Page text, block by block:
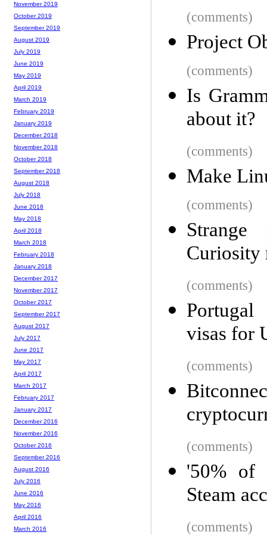
(comments)
Project
(comments)
Is
about it?
(comments)
Make
(comments)
Curiosity
(comments)
visas for
(comments)
(comments)
'50% of
Steam
(comments)
November 2019
October 2019
September 2019
August 2019
July 2019
June 2019
May 2019
April 2019
March 2019
February 2019
January 2019
December 2018
November 2018
October 2018
September 2018
August 2018
July 2018
June 2018
May 2018
April 2018
March 2018
February 2018
January 2018
December 2017
November 2017
October 2017
September 2017
August 2017
July 2017
June 2017
May 2017
April 2017
March 2017
February 2017
January 2017
December 2016
November 2016
October 2016
September 2016
August 2016
July 2016
June 2016
May 2016
April 2016
March 2016